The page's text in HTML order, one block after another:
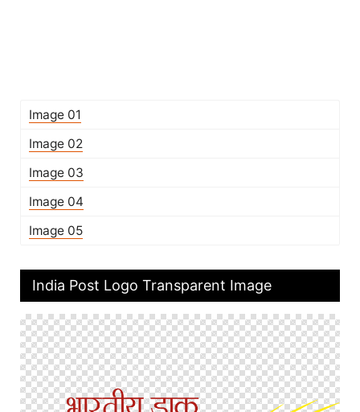
Image 01
Image 02
Image 03
Image 04
Image 05
India Post Logo Transparent Image